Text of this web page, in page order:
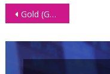
Post
Gold (GC) Futures Retrace & Find Support Off Point of Control